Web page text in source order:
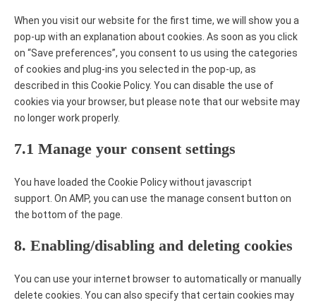
When you visit our website for the first time, we will show you a
pop-up with an explanation about cookies. As soon as you click
on “Save preferences”, you consent to us using the categories
of cookies and plug-ins you selected in the pop-up, as
described in this Cookie Policy. You can disable the use of
cookies via your browser, but please note that our website may
no longer work properly.
7.1 Manage your consent settings
You have loaded the Cookie Policy without javascript
support. On AMP, you can use the manage consent button on
the bottom of the page.
8. Enabling/disabling and deleting cookies
You can use your internet browser to automatically or manually
delete cookies. You can also specify that certain cookies may